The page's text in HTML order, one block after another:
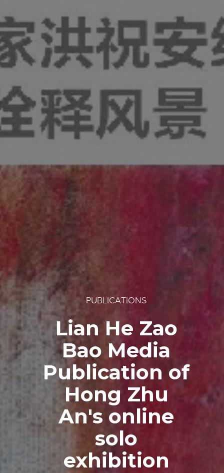
PUBLICATIONS
Lian He Zao
Bao Media
Publication of
Hong Zhu
An's online
solo
exhibition